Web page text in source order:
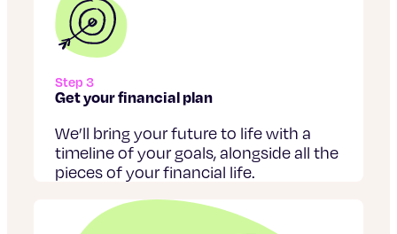
Step 3
Get your financial plan
We’ll bring your future to life with a
timeline of your goals, alongside all the
pieces of your financial life.